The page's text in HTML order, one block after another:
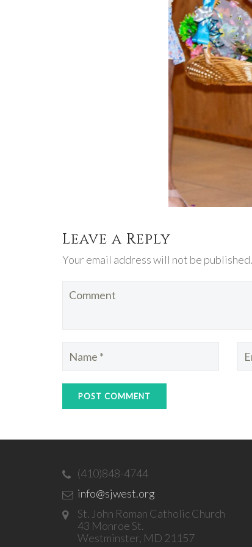
Leave a Reply
Your email address will not be
(410)848-4744
info@sjwest.org
St. John Roman Catholic Church
43 Monroe St.
Westminster, MD 21157